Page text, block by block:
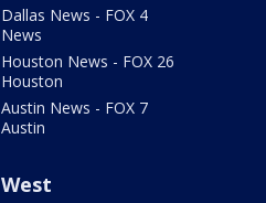
Dallas News - FOX 4
News
Houston News - FOX 26
Houston
Austin News - FOX 7
Austin
West